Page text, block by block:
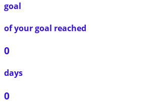
goal
of your goal reached
0
days
0